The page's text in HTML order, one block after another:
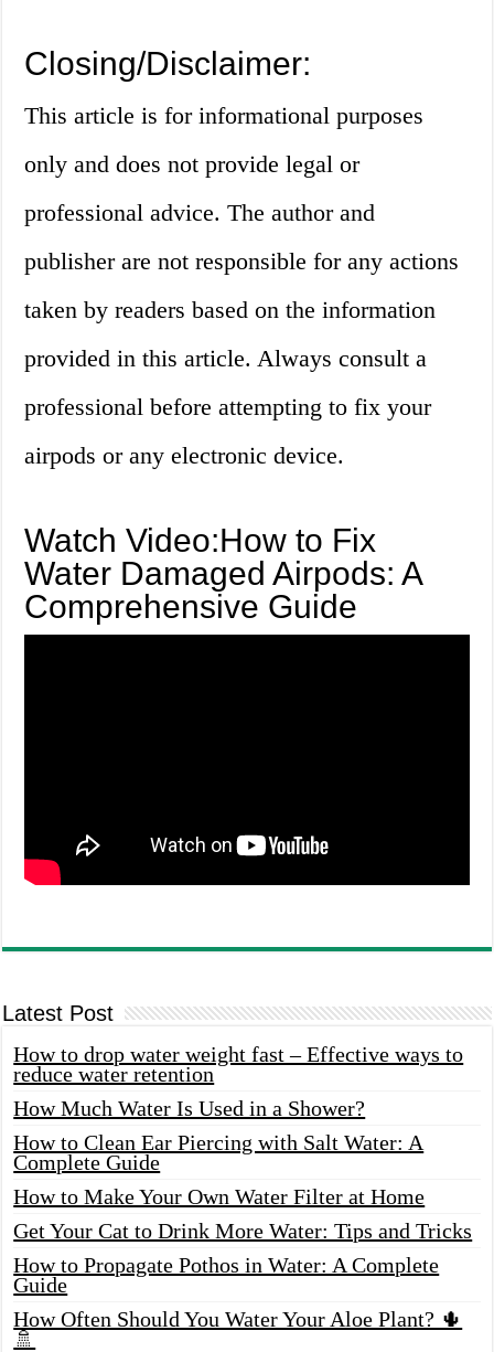
Closing/Disclaimer:
This article is for informational purposes
only and does not provide legal or
professional advice. The author and
publisher are not responsible for any actions
taken by readers based on the information
provided in this article. Always consult a
professional before attempting to fix your
airpods or any electronic device.
Watch Video:How to Fix
Water Damaged Airpods: A
Comprehensive Guide
Latest Post
How to drop water weight fast – Effective ways to
reduce water retention
How Much Water Is Used in a Shower?
How to Clean Ear Piercing with Salt Water: A
Complete Guide
How to Make Your Own Water Filter at Home
Get Your Cat to Drink More Water: Tips and Tricks
How to Propagate Pothos in Water: A Complete
Guide
How Often Should You Water Your Aloe Plant? 🌵
🚿